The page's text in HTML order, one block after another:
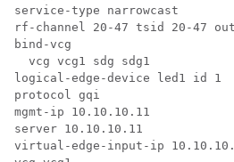
service-type narrowcast
rf-channel 20-47 tsid 20-47
bind-vcg
  vcg vcg1 sdg sdg1
logical-edge-device led1 id 1
protocol gqi
mgmt-ip 10.10.10.11
server 10.10.10.11
virtual-edge-input-ip